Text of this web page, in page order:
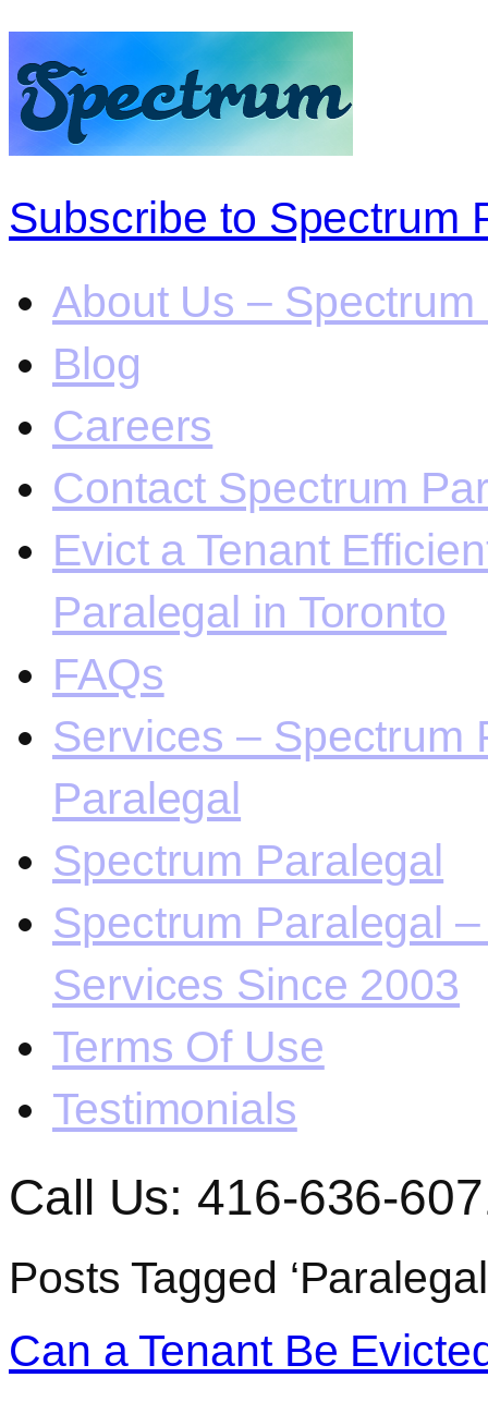
Subscribe to Spectrum
About Us –
Blog
Careers
Contact Spectrum
Evict a Tenant
Paralegal in Toronto
FAQs
Services – Spectrum
Paralegal
Spectrum Paralegal
Spectrum Paralegal
Services Since 2003
Terms Of Use
Testimonials
Call Us: 416-636-
Posts Tagged
Can a Tenant Be